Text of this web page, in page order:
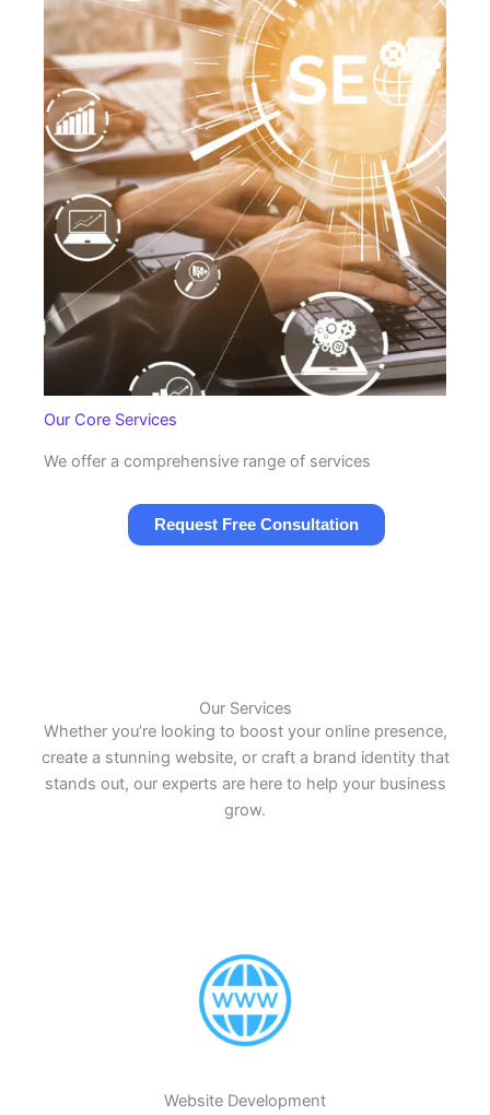
Our Core Services
We offer a comprehensive range of services
Request Free Consultation
Our Services
Whether you’re looking to boost your online presence,
create a stunning website, or craft a brand identity that
stands out, our experts are here to help your business
grow.
Website Development